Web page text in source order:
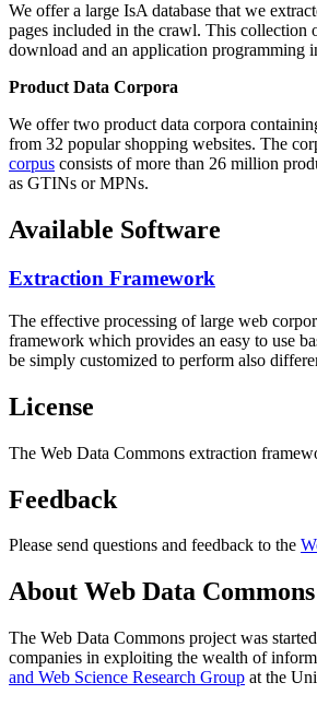
We offer a large IsA database that we
pages included in the crawl. This collection
download and an application programming
Product Data Corpora
We offer two product data corpora
from 32 popular shopping websites. The
corpus consists of more than 26 million
as GTINs or MPNs.
Available Software
Extraction Framework
The effective processing of large web
framework which provides an easy to use
be simply customized to perform also
License
The Web Data Commons extraction
Feedback
Please send questions and feedback to the
About Web Data
The Web Data Commons project was
companies in exploiting the wealth of
and Web Science Research Group at the